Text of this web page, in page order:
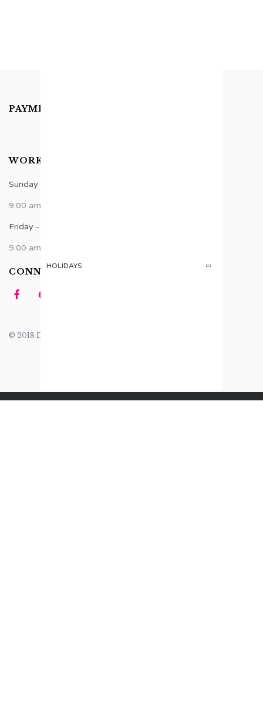
HOLIDAYS
PAYMENTS ACCEPTED
WORK TIME
Sunday - Thursday
9:00 am - 8:00 pm
Friday - Saturday
9:00 am - 6:00 pm
CONNECT US
© 2018 Design by